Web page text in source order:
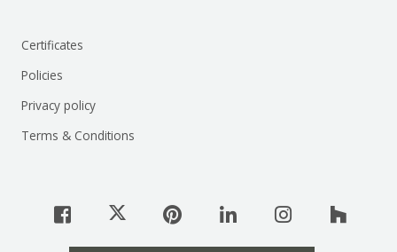
Certificates
Policies
Privacy policy
Terms & Conditions